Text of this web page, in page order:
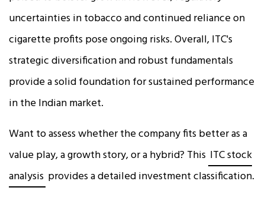
uncertainties in tobacco and continued reliance on
cigarette profits pose ongoing risks. Overall, ITC's
strategic diversification and robust fundamentals
provide a solid foundation for sustained performance
in the Indian market.
Want to assess whether the company fits better as a
value play, a growth story, or a hybrid? This ITC stock
analysis provides a detailed investment classification.